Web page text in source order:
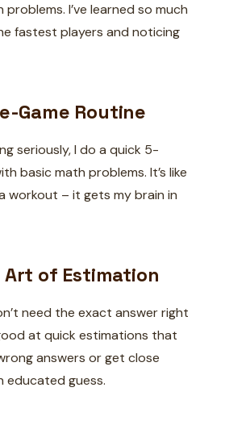
I’ve learned so much
fastest players and noticing
Game Routine
seriously, I do a quick 5-
basic math problems. It’s like
workout – it gets my brain in
of Estimation
need the exact answer right
at quick estimations that
answers or get close
educated guess.